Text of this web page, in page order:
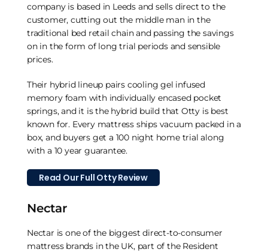
company is based in Leeds and sells direct to the
customer, cutting out the middle man in the
traditional bed retail chain and passing the savings
on in the form of long trial periods and sensible
prices.
Their hybrid lineup pairs cooling gel infused
memory foam with individually encased pocket
springs, and it is the hybrid build that Otty is best
known for. Every mattress ships vacuum packed in a
box, and buyers get a 100 night home trial along
with a 10 year guarantee.
Read Our Full Otty Review
Nectar
Nectar is one of the biggest direct-to-consumer
mattress brands in the UK, part of the Resident